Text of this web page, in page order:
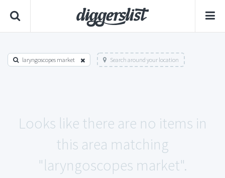
laryngoscopes market Search around your location
Looks like there are no items in
this area matching
"laryngoscopes market".